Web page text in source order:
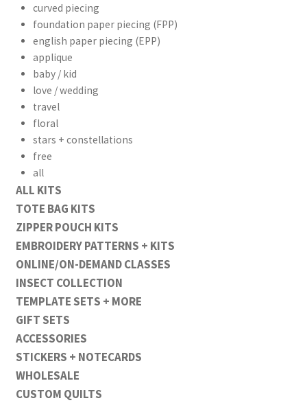
curved piecing
foundation paper piecing (FPP)
english paper piecing (EPP)
applique
baby / kid
love / wedding
travel
floral
stars + constellations
free
all
ALL KITS
TOTE BAG KITS
ZIPPER POUCH KITS
EMBROIDERY PATTERNS + KITS
ONLINE/ON-DEMAND CLASSES
INSECT COLLECTION
TEMPLATE SETS + MORE
GIFT SETS
ACCESSORIES
STICKERS + NOTECARDS
WHOLESALE
CUSTOM QUILTS